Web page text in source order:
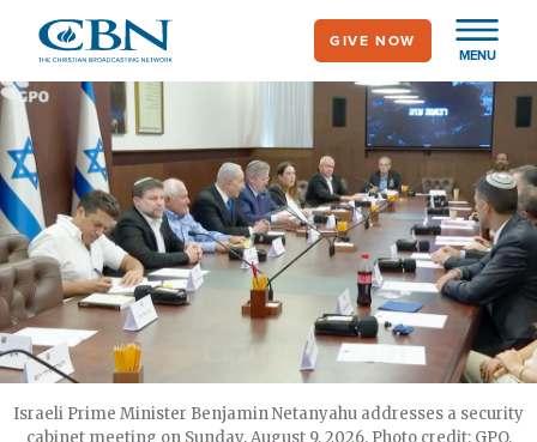
main
content
MENU
GIVE NOW
Israeli Prime Minister Benjamin Netanyahu addresses a security
cabinet meeting on Sunday, August 9, 2026. Photo credit: GPO.